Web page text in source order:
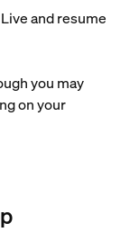
and resume
you may
on your